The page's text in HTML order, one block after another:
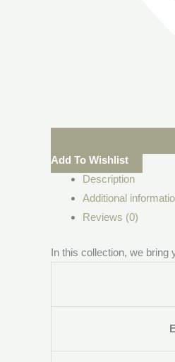
Add To Wishlist
Description
Additional
Reviews (0)
In this collection, we bring